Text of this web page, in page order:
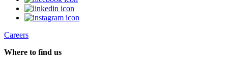
Careers
Where to find us